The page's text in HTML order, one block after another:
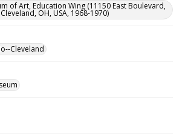
of Art, Education Wing (11150 East Boulevard,
Cleveland, OH, USA, 1968-1970)
Cleveland